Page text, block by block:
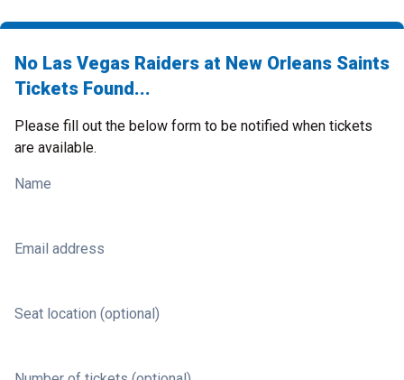
No Las Vegas Raiders at New Orleans Saints
Tickets Found...
Please fill out the below form to be notified when tickets
are available.
Name
Email address
Seat location (optional)